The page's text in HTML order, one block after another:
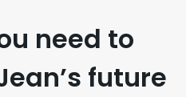
need to
future